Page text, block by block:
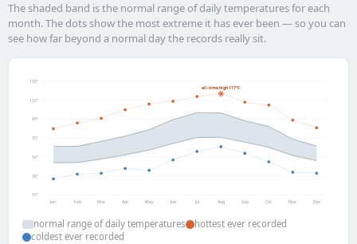
The shaded band is the normal range of daily temperatures for each
month. The dots show the most extreme it has ever been — so you can
see how far beyond a normal day the records really sit.
10°
30°
50°
70°
90°
110°
130°
all-time high 117°F
Jan Feb Mar Apr May Jun Jul Aug Sep Oct Nov Dec
normal range of daily temperatures
hottest ever recorded
coldest ever recorded